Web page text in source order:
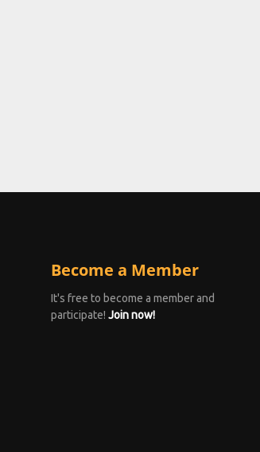
Become a Member
It's free to become a member and
participate! Join now!